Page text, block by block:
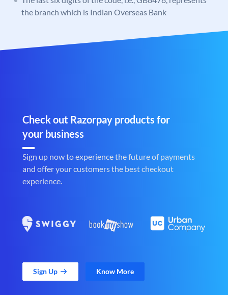
the branch which is Indian Overseas Bank
Check out Razorpay products for
your business
Sign up now to experience the future of payments
and offer your customers the best checkout
experience.
Sign Up Know More